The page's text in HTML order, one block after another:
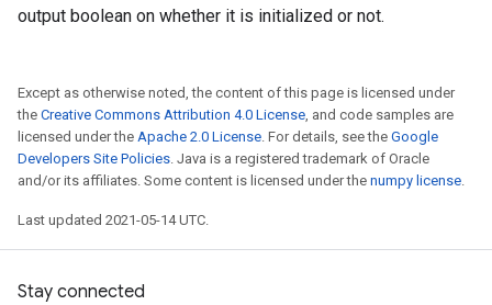
output boolean on whether it is initialized or not.
Except as otherwise noted, the content of this page is licensed under
the Creative Commons Attribution 4.0 License, and code samples are
licensed under the Apache 2.0 License. For details, see the Google
Developers Site Policies. Java is a registered trademark of Oracle
and/or its affiliates. Some content is licensed under the numpy license.
Last updated 2021-05-14 UTC.
Stay connected